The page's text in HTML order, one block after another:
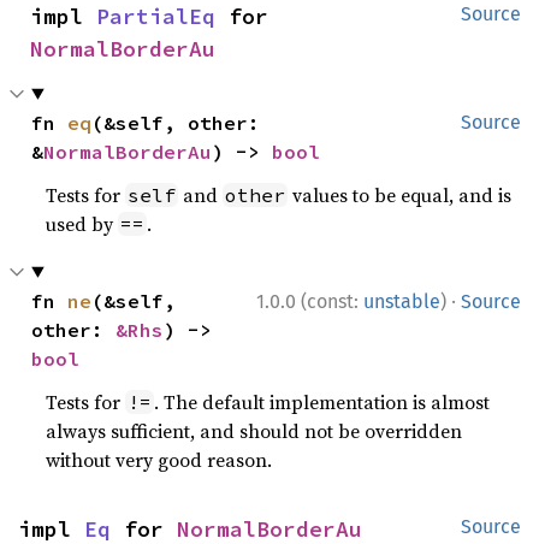
Source
impl PartialEq
NormalBorderAu
Source
fn eq (&self, other:
&NormalBorderAu ) -> bool
Tests for self and other values to be equal, and is
used by == .
1.0.0 (const: unstable) · Source
fn ne (&self,
other: &Rhs
bool
Tests for != . The default implementation is almost
always sufficient, and should not be overridden
without very good reason.
Source
impl Eq for NormalBorderAu